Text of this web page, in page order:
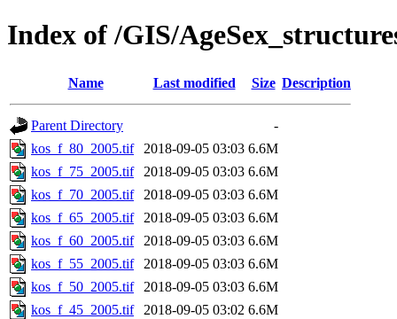
Index of /GIS/
Name Last modified Size Description
Parent Directory
-
kos_f_80_2005.tif
2018-09-05 03:03 6.6M
kos_f_75_2005.tif
2018-09-05 03:03 6.6M
kos_f_70_2005.tif
2018-09-05 03:03 6.6M
kos_f_65_2005.tif
2018-09-05 03:03 6.6M
kos_f_60_2005.tif
2018-09-05 03:03 6.6M
kos_f_55_2005.tif
2018-09-05 03:03 6.6M
kos_f_50_2005.tif
2018-09-05 03:03 6.6M
kos_f_45_2005.tif
2018-09-05 03:02 6.6M